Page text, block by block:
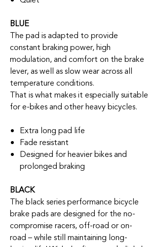
BLUE
The pad is adapted to provide
constant braking power, high
modulation, and comfort on the brake
lever, as well as slow wear across all
temperature conditions.
That is what makes it especially suitable
for e-bikes and other heavy bicycles.
Extra long pad life
Fade resistant
Designed for heavier bikes and
prolonged braking
BLACK
The black series performance bicycle
brake pads are designed for the no-
compromise racers, off-road or on-
road – while still maintaining long-